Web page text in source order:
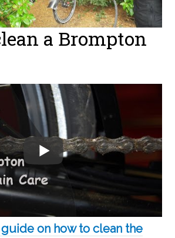
a Brompton
on how to clean the